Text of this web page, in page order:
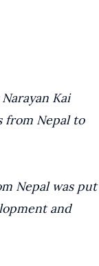
Kai
from Nepal to
Nepal was put
and